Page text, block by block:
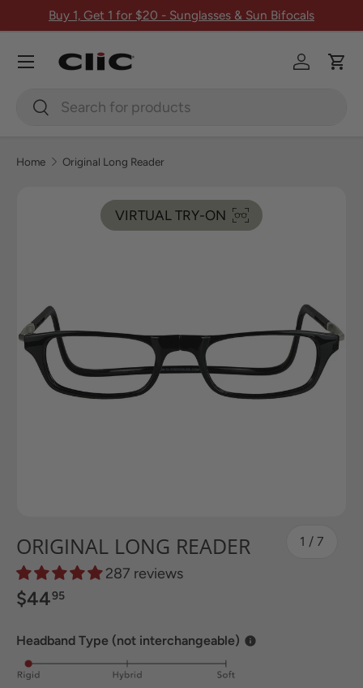
Skip to content
Buy 1, Get 1 for $20 - Sunglasses & Sun Bifocals
Search
Search
Log in
Menu
Home Original Long Reader
Image 1 is now available in gallery view
VIRTUAL TRY-ON
1 / of
7
ORIGINAL LONG READER
287 reviews
$4495
Headband Type (not interchangeable)